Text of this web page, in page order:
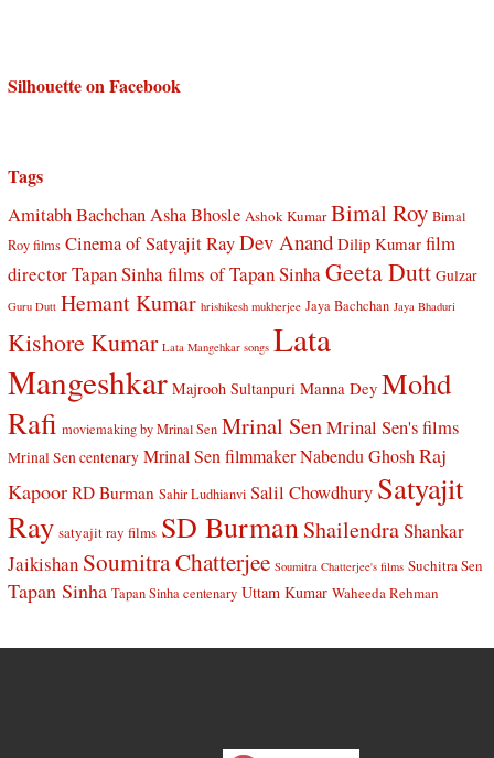
Silhouette on Facebook
Tags
Amitabh BachchanAsha Bhosle Ashok Kumar Bimal Roy Bimal
Roy films Cinema of Satyajit RayDev Anand Dilip Kumar film
director Tapan Sinhafilms of Tapan SinhaGeeta Dutt Gulzar
Guru Dutt Hemant Kumar hrishikesh mukherjee Jaya Bachchan Jaya Bhaduri
Kishore Kumar Lata Mangehkar songs Lata
Mangeshkar Majrooh Sultanpuri Manna Dey Mohd
Rafi moviemaking by Mrinal Sen Mrinal SenMrinal Sen's films
Mrinal Sen centenary Mrinal Sen filmmaker Nabendu Ghosh Raj
Kapoor RD Burman Sahir Ludhianvi Salil Chowdhury Satyajit
Ray satyajit ray films SD BurmanShailendraShankar
Jaikishan Soumitra Chatterjee Soumitra Chatterjee's films Suchitra Sen
Tapan Sinha Tapan Sinha centenary Uttam Kumar Waheeda Rehman